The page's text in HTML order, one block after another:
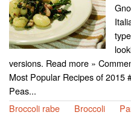
versions. Read more »
Most Popular Recipes of 2015
Peas...
Broccoli rabe
Broccoli